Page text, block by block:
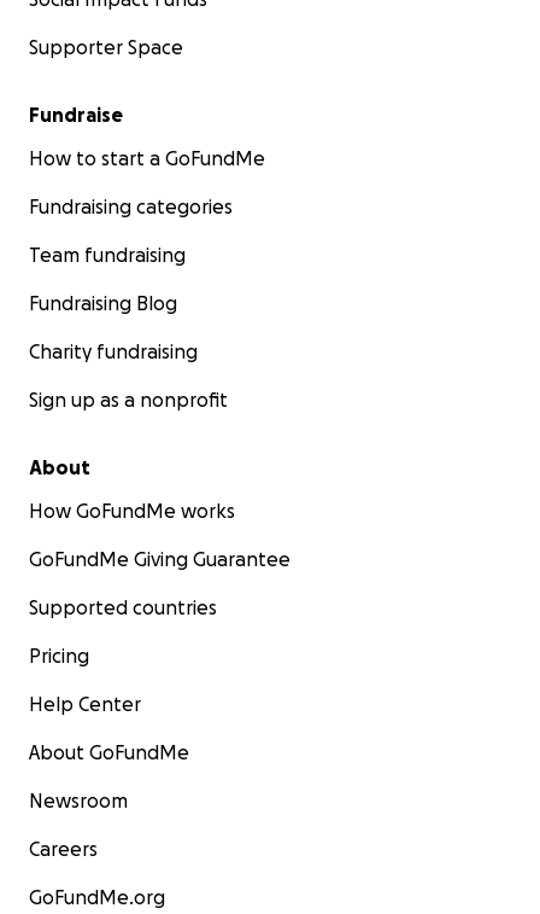
Supporter Space
Fundraise
How to start a GoFundMe
Fundraising categories
Team fundraising
Fundraising Blog
Charity fundraising
Sign up as a nonprofit
About
How GoFundMe works
GoFundMe Giving Guarantee
Supported countries
Pricing
Help Center
About GoFundMe
Newsroom
Careers
GoFundMe.org